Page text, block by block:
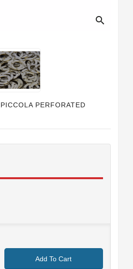
search
PERFORATED
Add To Cart